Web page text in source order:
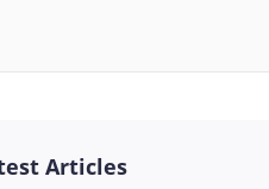
Articles